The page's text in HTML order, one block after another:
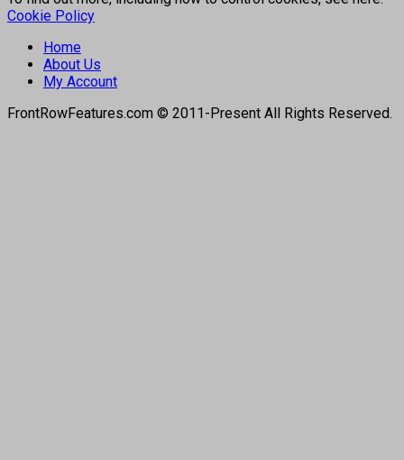
Cookie Policy
Home
About Us
My Account
FrontRowFeatures.com © 2011-Present All Rights Reserved.